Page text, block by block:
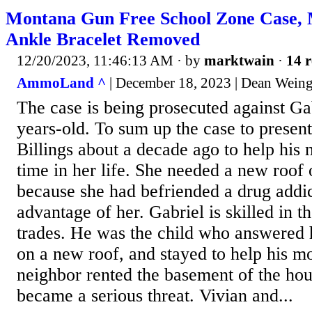
Montana Gun Free School Zone Case,
Ankle Bracelet Removed
12/20/2023, 11:46:13 AM · by marktwain · 14
AmmoLand ^ | December 18, 2023 | Dean
The case is being prosecuted against
years-old. To sum up the case to
Billings about a decade ago to help his
time in her life. She needed a new roof
because she had befriended a drug
advantage of her. Gabriel is skilled in
trades. He was the child who answered
on a new roof, and stayed to help his
neighbor rented the basement of the
became a serious threat. Vivian and...